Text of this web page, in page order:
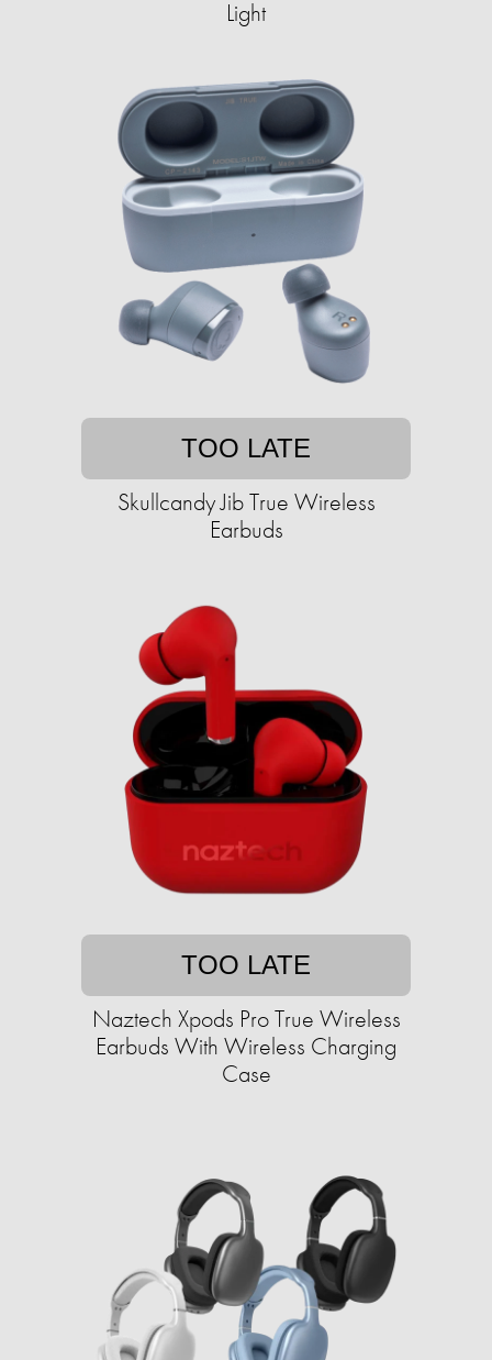
Light
TOO LATE
Skullcandy Jib True Wireless
Earbuds
TOO LATE
Naztech Xpods Pro True Wireless
Earbuds With Wireless Charging
Case